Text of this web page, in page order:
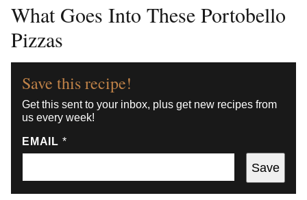
What Goes Into These Portobello
Pizzas
Save this recipe!
Get this sent to your inbox, plus get new recipes from
us every week!
EMAIL *
Save